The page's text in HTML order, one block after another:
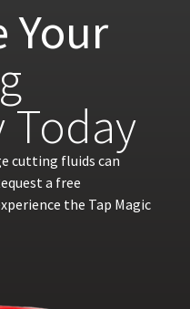
Your
Today
cutting fluids can
a free
the Tap Magic